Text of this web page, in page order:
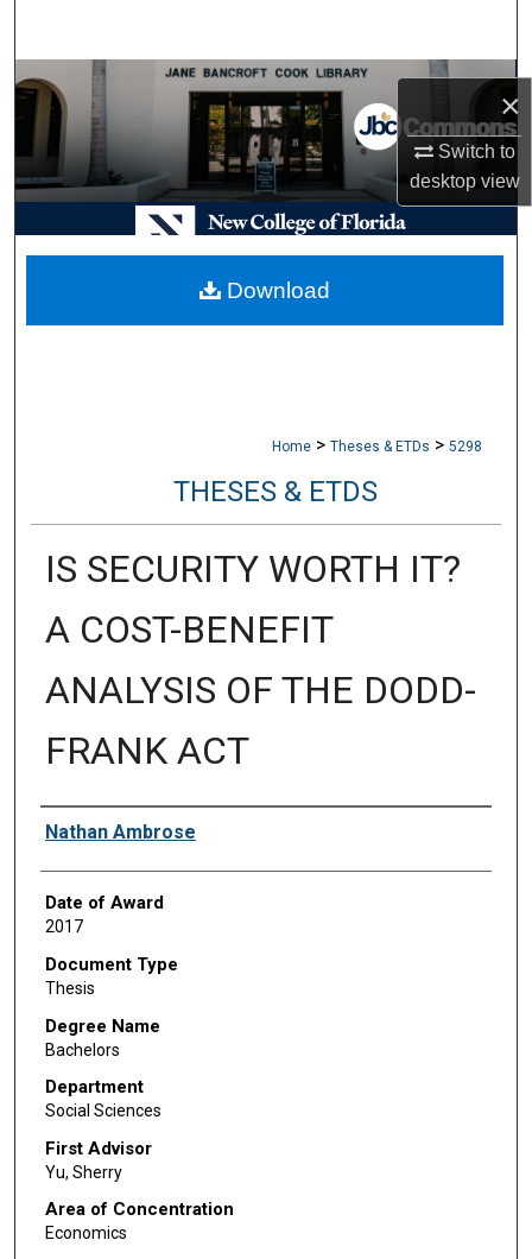
×
Switch to
desktopview
Browse Collections
My Account
About
Digital Commons Network™
Home > Theses & ETDs > 5298
THESES & ETDS
IS SECURITY WORTH IT?
A COST-BENEFIT
ANALYSIS OF THE DODD-
FRANK ACT
Author
Nathan Ambrose
Date of Award
2017
Document Type
Thesis
Degree Name
Bachelors
Department
Social Sciences
First Advisor
Yu, Sherry
Area of Concentration
Economics
Download